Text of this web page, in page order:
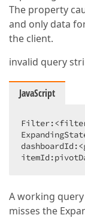
The property
and only data
the client.
invalid query
JavaScript
A working
misses the